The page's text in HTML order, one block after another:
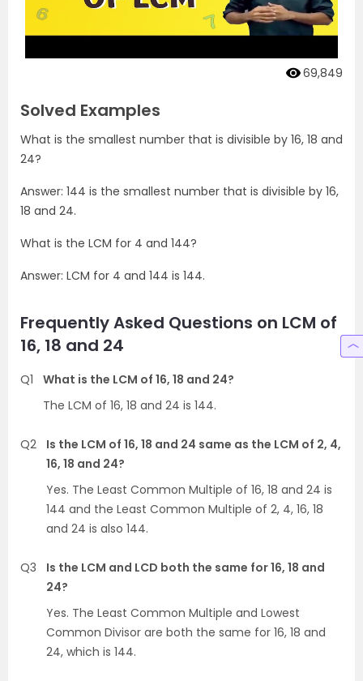
69,849
Solved Examples
What is the smallest number that is divisible by 16, 18 and
24?
Answer: 144 is the smallest number that is divisible by 16,
18 and 24.
What is the LCM for 4 and 144?
Answer: LCM for 4 and 144 is 144.
Frequently Asked Questions on LCM of
16, 18 and 24
Q1
What is the LCM of 16, 18 and 24?
The LCM of 16, 18 and 24 is 144.
Q2
Is the LCM of 16, 18 and 24 same as the LCM of 2, 4,
16, 18 and 24?
Yes. The Least Common Multiple of 16, 18 and 24 is
144 and the Least Common Multiple of 2, 4, 16, 18
and 24 is also 144.
Q3
Is the LCM and LCD both the same for 16, 18 and
24?
Yes. The Least Common Multiple and Lowest
Common Divisor are both the same for 16, 18 and
24, which is 144.